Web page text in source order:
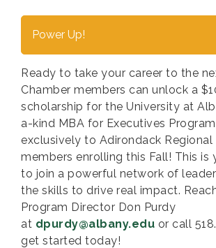
Power Up!
Ready to take your career to the
Chamber members can unlock a
scholarship for the University at
a-kind MBA for Executives
exclusively to Adirondack Regional
members enrolling this Fall! This is
to join a powerful network of
the skills to drive real impact.
Program Director Don Purdy
at dpurdy@albany.edu or call
get started today!